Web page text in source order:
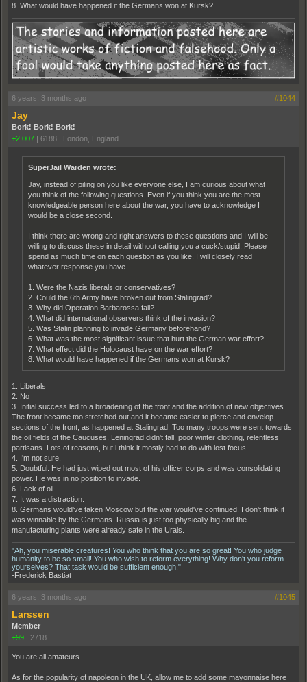
8. What would have happened if the Germans won at Kursk?
6 years, 3 months ago #1044
Jay
Bork! Bork! Bork!
+2,007 | 6188 | London, England
SuperJail Warden wrote:
Jay, instead of piling on you like everyone else, I am curious about what
you think of the following questions. Even if you think you are the most
knowledgeable person here about the war, you have to acknowledge I
would be a close second.
I think there are wrong and right answers to these questions and I will be
willing to discuss these in detail without calling you a cuck/stupid. Please
spend as much time on each question as you like. I will closely read
whatever response you have.
1. Were the Nazis liberals or conservatives?
2. Could the 6th Army have broken out from Stalingrad?
3. Why did Operation Barbarossa fail?
4. What did international observers think of the invasion?
5. Was Stalin planning to invade Germany beforehand?
6. What was the most significant issue that hurt the German war effort?
7. What effect did the Holocaust have on the war effort?
8. What would have happened if the Germans won at Kursk?
1. Liberals
2. No
3. Initial success led to a broadening of the front and the addition of new objectives.
The front became too stretched out and it became easier to pierce and envelop
sections of the front, as happened at Stalingrad. Too many troops were sent towards
the oil fields of the Caucuses, Leningrad didn't fall, poor winter clothing, relentless
partisans. Lots of reasons, but i think it mostly had to do with lost focus.
4. I'm not sure.
5. Doubtful. He had just wiped out most of his officer corps and was consolidating
power. He was in no position to invade.
6. Lack of oil
7. It was a distraction.
8. Germans would've taken Moscow but the war would've continued. I don't think it
was winnable by the Germans. Russia is just too physically big and the
manufacturing plants were already safe in the Urals.
"Ah, you miserable creatures! You who think that you are so great! You who judge
humanity to be so small! You who wish to reform everything! Why don't you reform
yourselves? That task would be sufficient enough."
-Frederick Bastiat
6 years, 3 months ago #1045
Larssen
Member
+99 | 2718
You are all amateurs
As for the popularity of napoleon in the UK, allow me to add some mayonnaise here